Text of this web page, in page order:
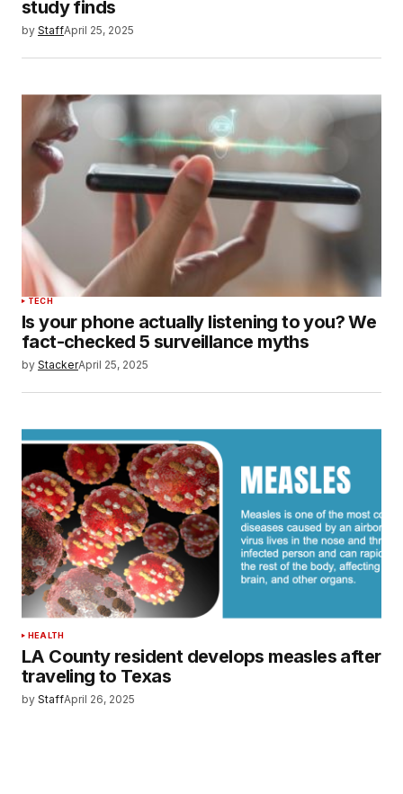
study finds
by StaffApril 25, 2025
TECH
Is your phone actually listening to you? We
fact-checked 5 surveillance myths
by StackerApril 25, 2025
HEALTH
LA County resident develops measles after
traveling to Texas
by StaffApril 26, 2025